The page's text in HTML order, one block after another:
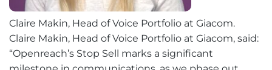
Claire Makin, Head of Voice Portfolio at Giacom.
Claire Makin, Head of Voice Portfolio at Giacom, said:
“Openreach’s Stop Sell marks a significant